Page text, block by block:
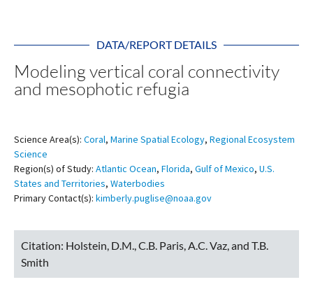
DATA/REPORT DETAILS
Modeling vertical coral connectivity
and mesophotic refugia
Science Area(s): Coral, Marine Spatial Ecology, Regional Ecosystem
Science
Region(s) of Study: Atlantic Ocean, Florida, Gulf of Mexico, U.S.
States and Territories, Waterbodies
Primary Contact(s): kimberly.puglise@noaa.gov
Citation: Holstein, D.M., C.B. Paris, A.C. Vaz, and T.B.
Smith